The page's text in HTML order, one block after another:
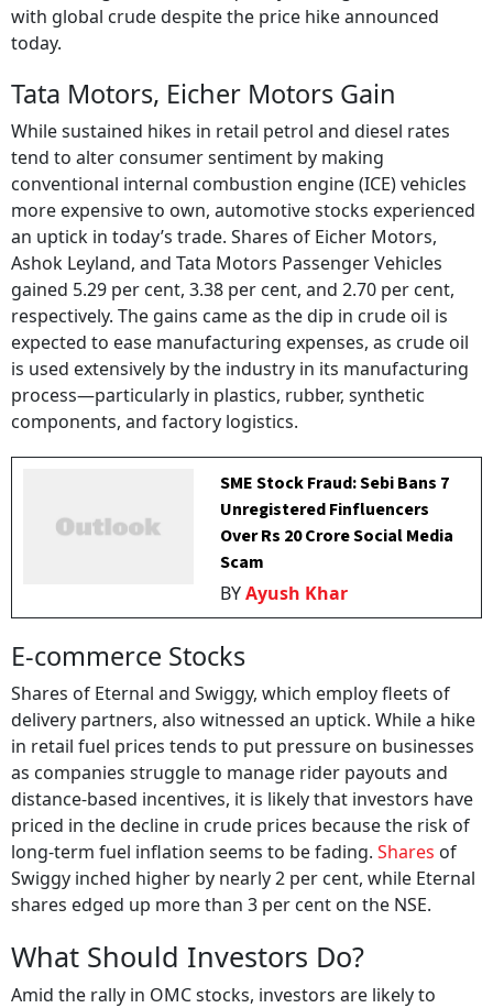
with global crude despite the price hike announced
today.
Tata Motors, Eicher Motors Gain
While sustained hikes in retail petrol and diesel rates
tend to alter consumer sentiment by making
conventional internal combustion engine (ICE) vehicles
more expensive to own, automotive stocks experienced
an uptick in today’s trade. Shares of Eicher Motors,
Ashok Leyland, and Tata Motors Passenger Vehicles
gained 5.29 per cent, 3.38 per cent, and 2.70 per cent,
respectively. The gains came as the dip in crude oil is
expected to ease manufacturing expenses, as crude oil
is used extensively by the industry in its manufacturing
process—particularly in plastics, rubber, synthetic
components, and factory logistics.
SME Stock Fraud: Sebi Bans 7
Unregistered Finfluencers
Over Rs 20 Crore Social Media
Scam
BYAyush Khar
E-commerce Stocks
Shares of Eternal and Swiggy, which employ fleets of
delivery partners, also witnessed an uptick. While a hike
in retail fuel prices tends to put pressure on businesses
as companies struggle to manage rider payouts and
distance-based incentives, it is likely that investors have
priced in the decline in crude prices because the risk of
long-term fuel inflation seems to be fading. Shares of
Swiggy inched higher by nearly 2 per cent, while Eternal
shares edged up more than 3 per cent on the NSE.
What Should Investors Do?
Amid the rally in OMC stocks, investors are likely to